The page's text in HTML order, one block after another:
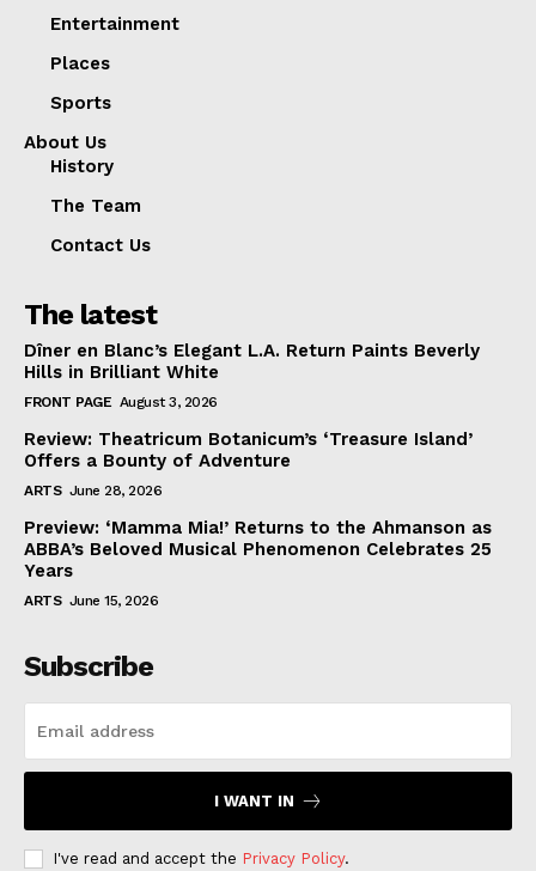
Entertainment
Places
Sports
About Us
History
The Team
Contact Us
The latest
Dîner en Blanc’s Elegant L.A. Return Paints Beverly
Hills in Brilliant White
FRONT PAGE August 3, 2026
Review: Theatricum Botanicum’s ‘Treasure Island’
Offers a Bounty of Adventure
ARTS June 28, 2026
Preview: ‘Mamma Mia!’ Returns to the Ahmanson as
ABBA’s Beloved Musical Phenomenon Celebrates 25
Years
ARTS June 15, 2026
Subscribe
I WANT IN
I've read and accept the Privacy Policy.